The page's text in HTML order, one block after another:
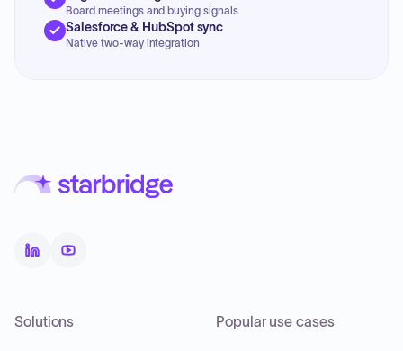
Board meetings and buying signals
Salesforce & HubSpot sync
Native two-way integration
Solutions Popular use cases